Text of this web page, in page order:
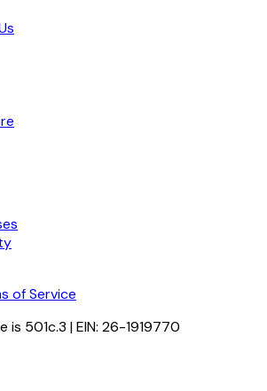
of Service
is 501c.3 | EIN: 26-1919770